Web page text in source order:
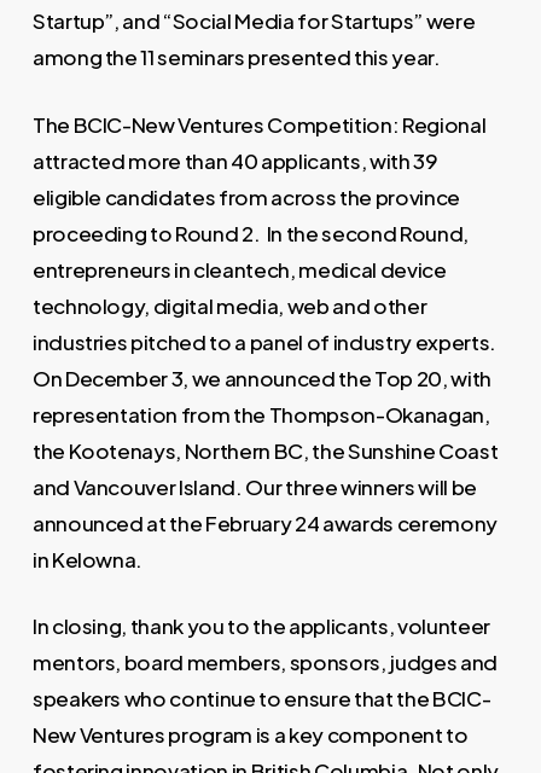
Startup”, and “Social Media for Startups” were
among the 11 seminars presented this year.
The BCIC-New Ventures Competition: Regional
attracted more than 40 applicants, with 39
eligible candidates from across the province
proceeding to Round 2. In the second Round,
entrepreneurs in cleantech, medical device
technology, digital media, web and other
industries pitched to a panel of industry experts.
On December 3, we announced the Top 20, with
representation from the Thompson-Okanagan,
the Kootenays, Northern BC, the Sunshine Coast
and Vancouver Island. Our three winners will be
announced at the February 24 awards ceremony
in Kelowna.
In closing, thank you to the applicants, volunteer
mentors, board members, sponsors, judges and
speakers who continue to ensure that the BCIC-
New Ventures program is a key component to